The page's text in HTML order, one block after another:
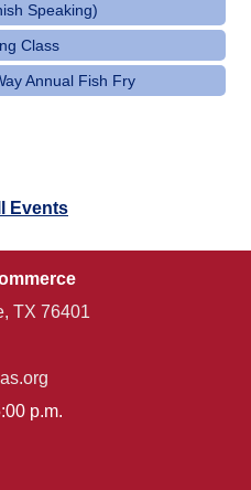
Speaking)
Class
Annual Fish Fry
Events
TX 76401
p.m.